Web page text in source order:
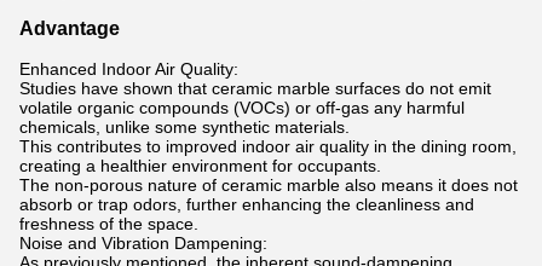
Advantage
Enhanced Indoor Air Quality:
Studies have shown that ceramic marble surfaces do not emit
volatile organic compounds (VOCs) or off-gas any harmful
chemicals, unlike some synthetic materials.
This contributes to improved indoor air quality in the dining room,
creating a healthier environment for occupants.
The non-porous nature of ceramic marble also means it does not
absorb or trap odors, further enhancing the cleanliness and
freshness of the space.
Noise and Vibration Dampening: